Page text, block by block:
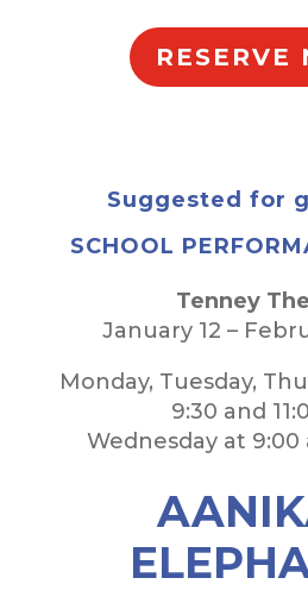
RESERVE
Suggested for
SCHOOL
Tenney
January 12 –
Monday, Tuesday,
9:30 and
Wednesday at 9:00